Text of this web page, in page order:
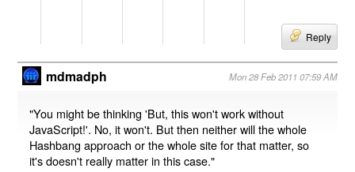
Reply
mdmadph Mon 28 Feb 2011 07:59 AM
"You might be thinking 'But, this won't work without
JavaScript!'. No, it won't. But then neither will the whole
Hashbang approach or the whole site for that matter, so
it's doesn't really matter in this case."